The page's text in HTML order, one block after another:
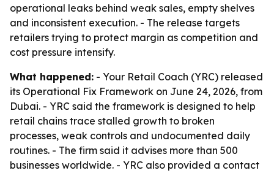
operational leaks behind weak sales, empty shelves
and inconsistent execution. - The release targets
retailers trying to protect margin as competition and
cost pressure intensify.
What happened: - Your Retail Coach (YRC) released
its Operational Fix Framework on June 24, 2026, from
Dubai. - YRC said the framework is designed to help
retail chains trace stalled growth to broken
processes, weak controls and undocumented daily
routines. - The firm said it advises more than 500
businesses worldwide. - YRC also provided a contact